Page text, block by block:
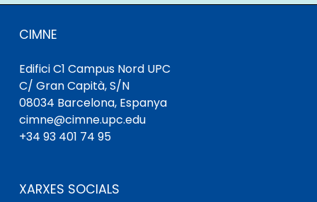
CIMNE
Edifici C1 Campus Nord UPC
C/ Gran Capità, S/N
08034 Barcelona, ​​Espanya
cimne@cimne.upc.edu
+34 93 401 74 95
XARXES SOCIALS